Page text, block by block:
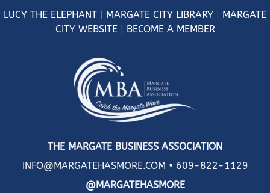
LUCY THE ELEPHANT | MARGATE CITY LIBRARY | MARGATE
CITY WEBSITE| BECOME A MEMBER
THE MARGATE BUSINESS ASSOCIATION
INFO@MARGATEHASMORE.COM • 609-822-1129
@MARGATEHASMORE